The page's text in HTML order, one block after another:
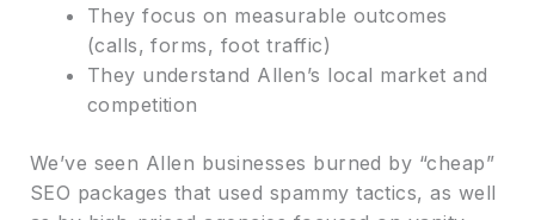
They focus on measurable outcomes
(calls, forms, foot traffic)
They understand Allen’s local market and
competition
We’ve seen Allen businesses burned by “cheap”
SEO packages that used spammy tactics, as well